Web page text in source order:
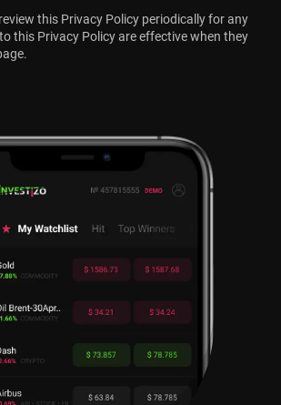
this Privacy Policy periodically for any
this Privacy Policy are effective when they